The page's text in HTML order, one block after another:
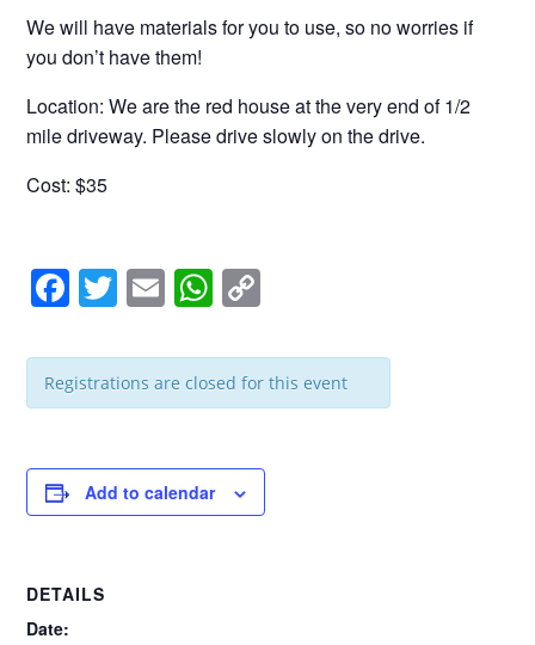
We will have materials for you to use, so no worries if
you don’t have them!
Location: We are the red house at the very end of 1/2
mile driveway. Please drive slowly on the drive.
Cost: $35
F
a
c
e
o
o
T
wi
tt
er
E
m
ail
W
h
at
s
p
p
p
y
n
k
Registrations are closed for this event
Add to calendar
DETAILS
Date: